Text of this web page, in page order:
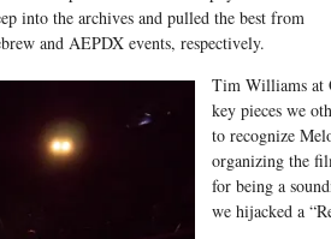
into the archives and pulled the best from
and AEPDX events, respectively.
Tim Williams at
key pieces we
to recognize
organizing the
for being a
we hijacked a